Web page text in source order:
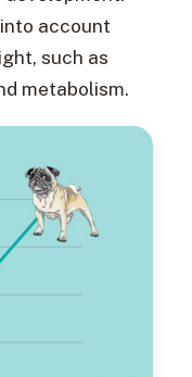
account
such as
metabolism.